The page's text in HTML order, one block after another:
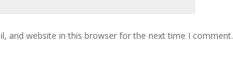
and website in this browser for the next time I comment.